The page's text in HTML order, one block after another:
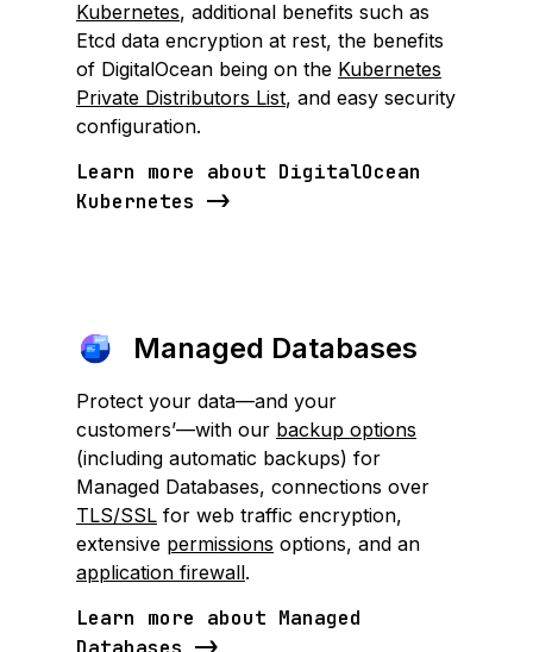
Kubernetes, additional benefits such as
Etcd data encryption at rest, the benefits
of DigitalOcean being on the Kubernetes
Private Distributors List, and easy security
configuration.
Learn more about DigitalOcean
Kubernetes
Managed Databases
Protect your data—and your
customers’—with our backup options
(including automatic backups) for
Managed Databases, connections over
TLS/SSL for web traffic encryption,
extensive permissions options, and an
application firewall.
Learn more about Managed